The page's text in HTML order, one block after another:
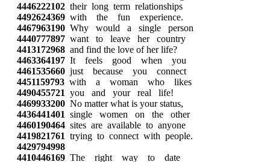
4446222102 their long term relationships
4492624369 with the fun experience.
4467963190 Why would a single person
4440777897 want to leave her country
4413172968 and find the love of her life?
4463364197 It feels good when you
4461535660 just because you connect
4451159793 with a woman who likes
4490455721 you and your real life!
4469933200 No matter what is your status,
4436441401 single women on the other
4460190464 sites are available to anyone
4419821761 trying to connect with people.
4429794998
4410446169 The right way to date